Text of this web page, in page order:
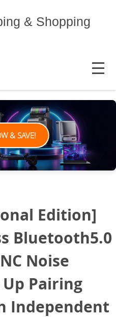
& Shopping
MENU
& SAVE!
Edition]
Bluetooth5.0
Noise
Pairing
Independent